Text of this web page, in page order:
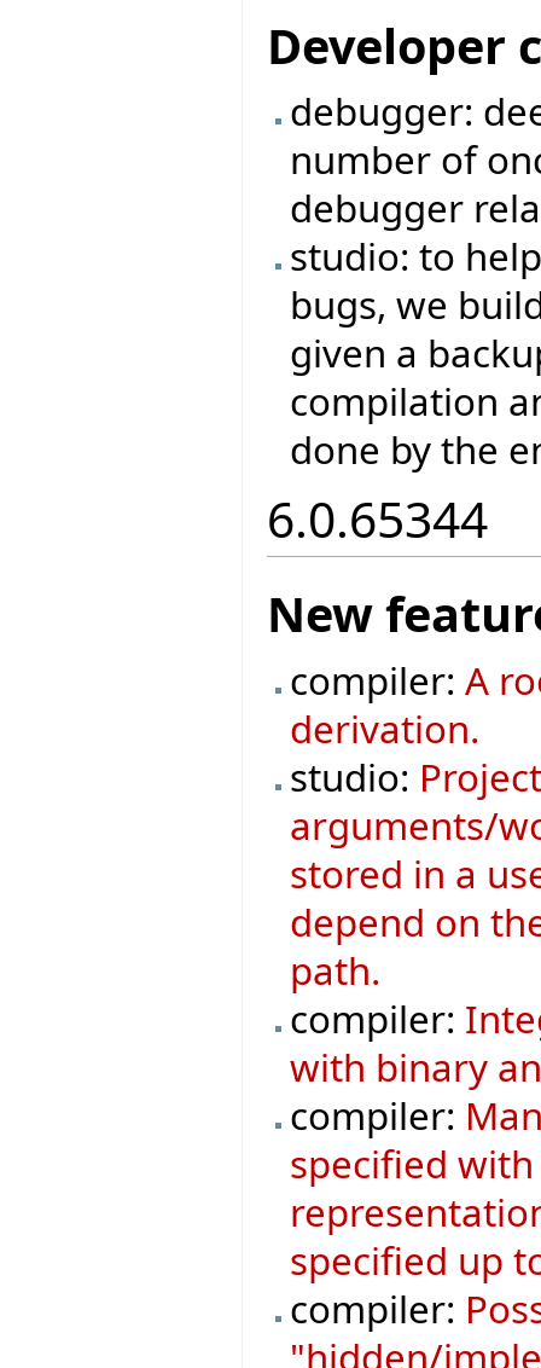
Developer
debugger:
number of
debugger
studio: to
bugs, we
given a
compilation
done by the
6.0.65344
New
compiler:A
derivation.
studio:
arguments/
stored in a
depend on
path.
compiler:
with binary
compiler:
specified
specified up
compiler:
"hidden/